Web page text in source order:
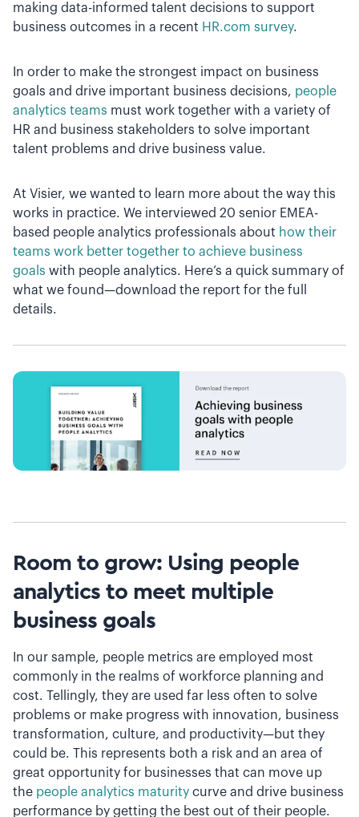
making data-informed talent decisions to support
business outcomes in a recent HR.com survey.
In order to make the strongest impact on business
goals and drive important business decisions, people
analytics teams must work together with a variety of
HR and business stakeholders to solve important
talent problems and drive business value.
At Visier, we wanted to learn more about the way this
works in practice. We interviewed 20 senior EMEA-
based people analytics professionals about how their
teams work better together to achieve business
goals with people analytics. Here’s a quick summary of
what we found—download the report for the full
details.
Room to grow: Using people
analytics to meet multiple
business goals
In our sample, people metrics are employed most
commonly in the realms of workforce planning and
cost. Tellingly, they are used far less often to solve
problems or make progress with innovation, business
transformation, culture, and productivity—but they
could be. This represents both a risk and an area of
great opportunity for businesses that can move up
the people analytics maturity curve and drive business
performance by getting the best out of their people.